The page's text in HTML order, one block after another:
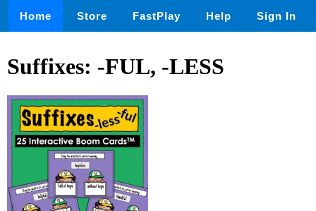
Home Store FastPlay Help Sign In
Suffixes: -FUL, -LESS